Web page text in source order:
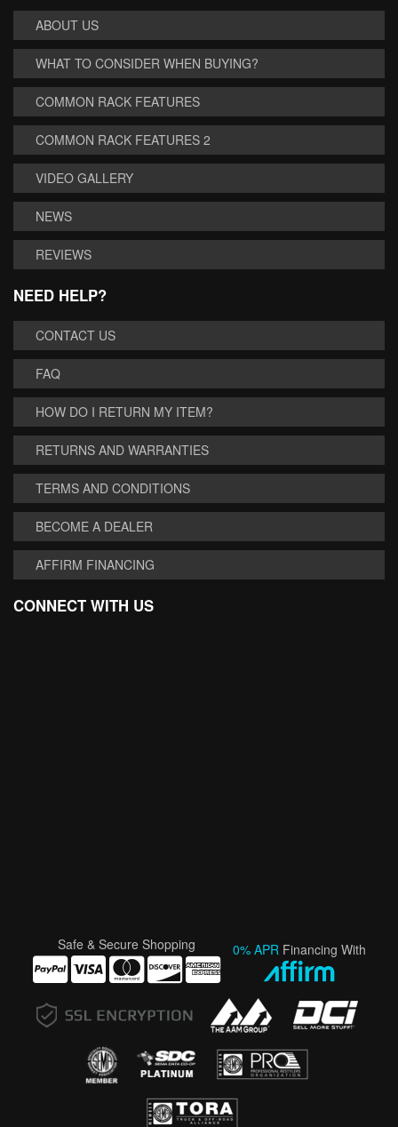
ABOUT US
WHAT TO CONSIDER WHEN BUYING?
COMMON RACK FEATURES
COMMON RACK FEATURES 2
VIDEO GALLERY
NEWS
REVIEWS
NEED HELP?
CONTACT US
FAQ
HOW DO I RETURN MY ITEM?
RETURNS AND WARRANTIES
TERMS AND CONDITIONS
BECOME A DEALER
AFFIRM FINANCING
CONNECT WITH US
Safe & Secure Shopping 0% APR Financing With